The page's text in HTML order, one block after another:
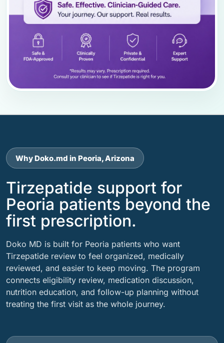
Why Doko.md in Peoria, Arizona
Tirzepatide support for
Peoria patients beyond the
first prescription.
Doko MD is built for Peoria patients who want
Tirzepatide review to feel organized, medically
reviewed, and easier to keep moving. The program
connects eligibility review, medication discussion,
nutrition education, and follow-up planning without
treating the first visit as the whole journey.